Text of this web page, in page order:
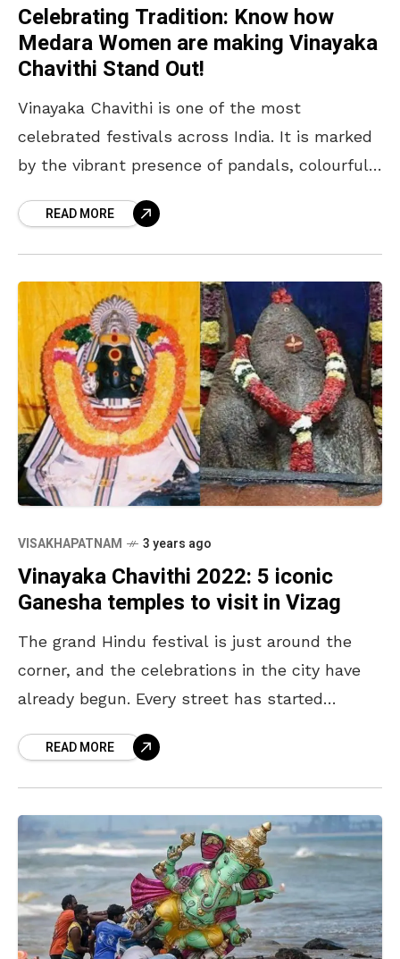
Celebrating Tradition: Know how
Medara Women are making Vinayaka
Chavithi Stand Out!
Vinayaka Chavithi is one of the most
celebrated festivals across India. It is marked
by the vibrant presence of pandals, colourful
filled with joy
READ MORE
VISAKHAPATNAM 3 years ago
Vinayaka Chavithi 2022: 5 iconic
Ganesha temples to visit in Vizag
The grand Hindu festival is just around the
corner, and the celebrations in the city have
already begun. Every street has started
kharkhana
READ MORE